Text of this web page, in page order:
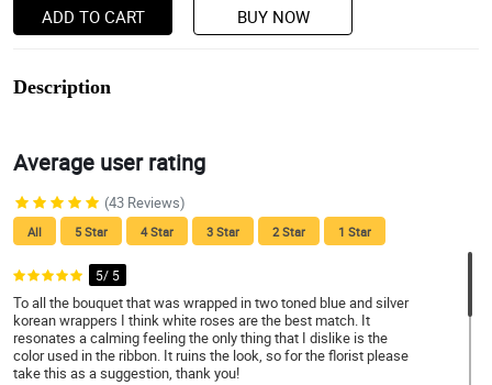
ADD TO CART BUY NOW
Description
Average user rating
(43 Reviews)
All 5 Star 4 Star 3 Star 2 Star 1 Star
5/ 5
To all the bouquet that was wrapped in two toned blue and silver
korean wrappers I think white roses are the best match. It
resonates a calming feeling the only thing that I dislike is the
color used in the ribbon. It ruins the look, so for the florist please
take this as a suggestion, thank you!